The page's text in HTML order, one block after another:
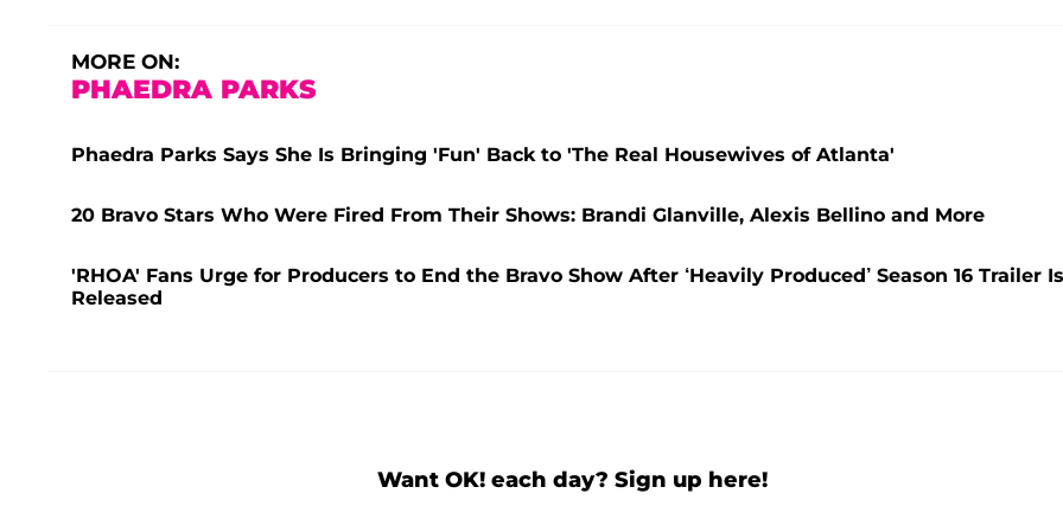
MORE ON:
PHAEDRA PARKS
Phaedra Parks Says She Is Bringing 'Fun' Back to 'The Real Housewives of Atlanta'
20 Bravo Stars Who Were Fired From Their Shows: Brandi Glanville, Alexis Bellino and More
'RHOA' Fans Urge for Producers to End the Bravo Show After ‘Heavily Produced’ Season 16 Trailer Is
Released
Want OK! each day? Sign up here!